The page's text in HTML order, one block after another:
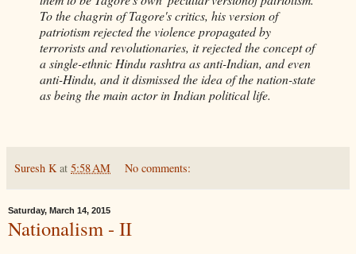
To the chagrin of Tagore's critics, his version of
patriotism rejected the violence propagated by
terrorists and revolutionaries, it rejected the concept of
a single-ethnic Hindu rashtra as anti-Indian, and even
anti-Hindu, and it dismissed the idea of the nation-state
as being the main actor in Indian political life.
Suresh K at 5:58 AM No comments:
Saturday, March 14, 2015
Nationalism - II